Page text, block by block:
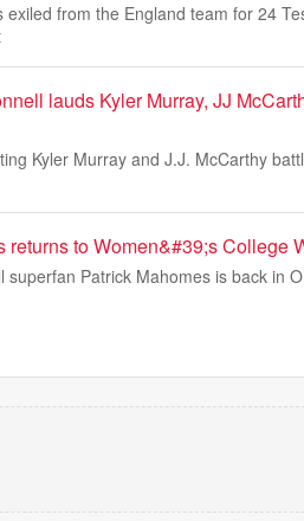
exiled from the England team for 24
lauds Kyler Murray, JJ
Kyler Murray and J.J. McCarthy
returns to Women&#39;s College
superfan Patrick Mahomes is back in